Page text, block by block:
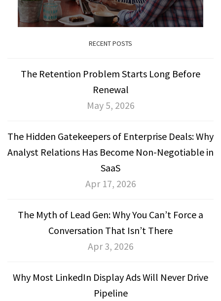
RECENT POSTS
The Retention Problem Starts Long Before
Renewal
May 5, 2026
The Hidden Gatekeepers of Enterprise Deals: Why
Analyst Relations Has Become Non-Negotiable in
SaaS
Apr 17, 2026
The Myth of Lead Gen: Why You Can’t Force a
Conversation That Isn’t There
Apr 3, 2026
Why Most LinkedIn Display Ads Will Never Drive
Pipeline